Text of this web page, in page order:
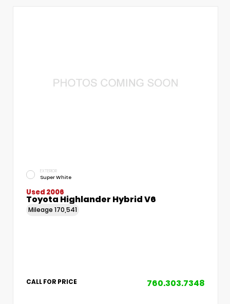
EXTERIOR
Super White
Used 2006
Toyota Highlander Hybrid V6
Mileage 170,541
CALL FOR PRICE 760.303.7348